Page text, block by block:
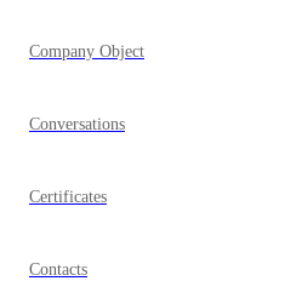
Company Object
Conversations
Certificates
Contacts